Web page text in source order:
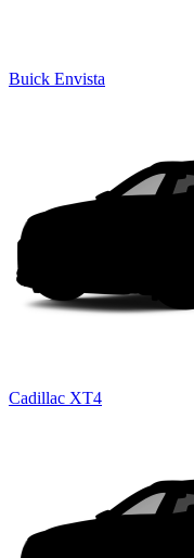
Buick Envista
Cadillac XT4